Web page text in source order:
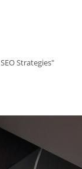
Strategies"